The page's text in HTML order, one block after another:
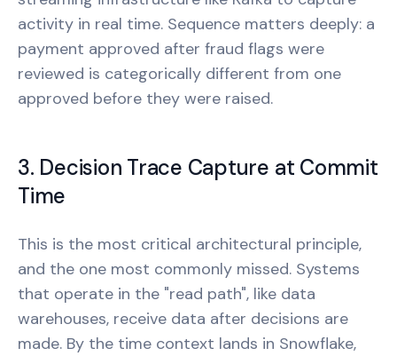
activity in real time. Sequence matters deeply: a
payment approved after fraud flags were
reviewed is categorically different from one
approved before they were raised.
3. Decision Trace Capture at Commit
Time
This is the most critical architectural principle,
and the one most commonly missed. Systems
that operate in the "read path", like data
warehouses, receive data after decisions are
made. By the time context lands in Snowflake,